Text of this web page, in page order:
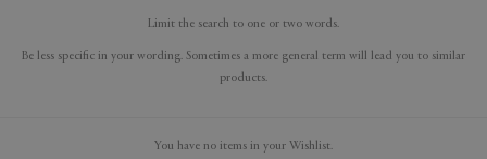
Limit the search to one or two words.
Be less specific in your wording. Sometimes a more general term will lead you to similar
products.
You have no items in your Wishlist.